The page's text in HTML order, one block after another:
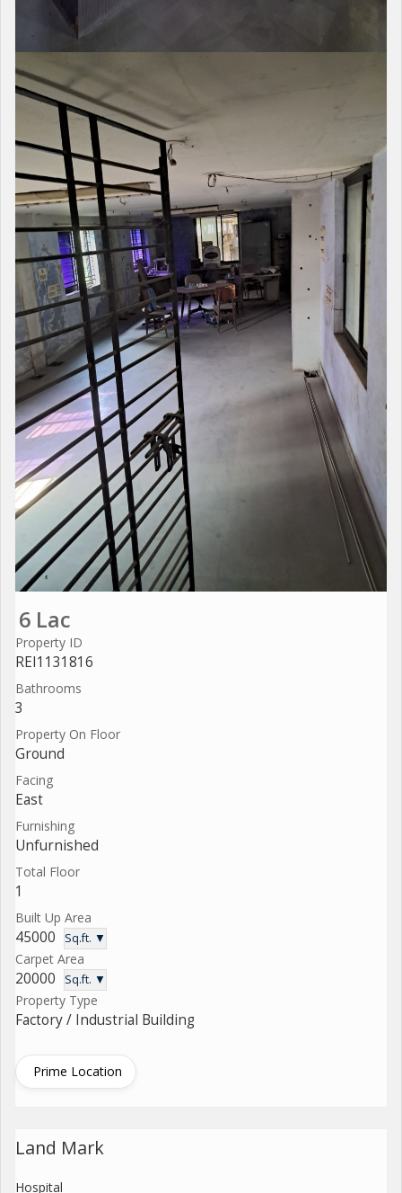
6 Lac
Property ID
REI1131816
Bathrooms
3
Property On Floor
Ground
Facing
East
Furnishing
Unfurnished
Total Floor
1
Built Up Area
45000 Sq.ft. ▼
Carpet Area
20000 Sq.ft. ▼
Property Type
Factory / Industrial Building
Prime Location
Land Mark
Hospital